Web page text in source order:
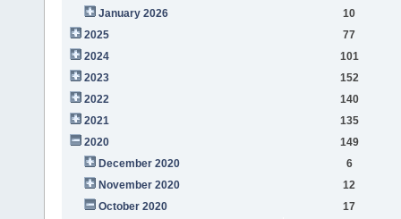
January 2026
10
2025
77
2024
101
2023
152
2022
140
2021
135
2020
149
December 2020
6
November 2020
12
October 2020
17